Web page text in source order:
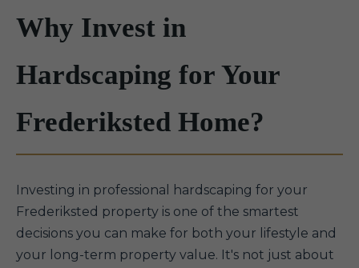
Why Invest in
Hardscaping for Your
Frederiksted Home?
Investing in professional hardscaping for your
Frederiksted property is one of the smartest
decisions you can make for both your lifestyle and
your long-term property value. It's not just about